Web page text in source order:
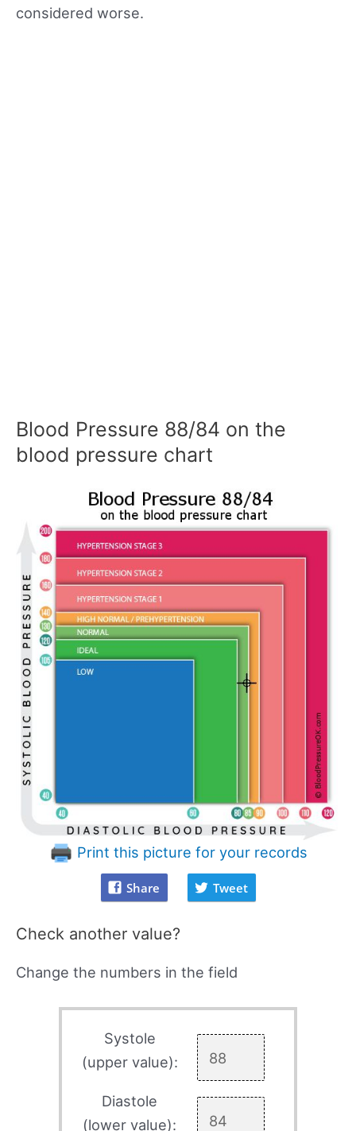
considered worse.
Blood Pressure 88/84 on the
blood pressure chart
Print this picture for your records
Share Tweet
Check another value?
Change the numbers in the field
Systole
(upper value):
Diastole
(lower value):